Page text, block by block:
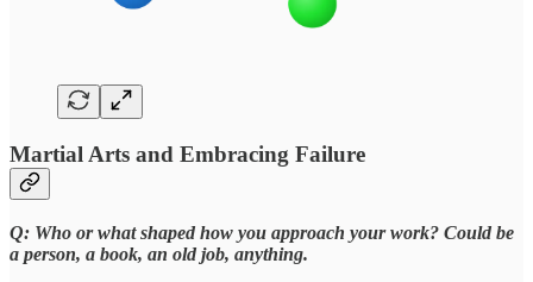
Martial Arts and Embracing Failure
Q: Who or what shaped how you approach your work? Could be
a person, a book, an old job, anything.